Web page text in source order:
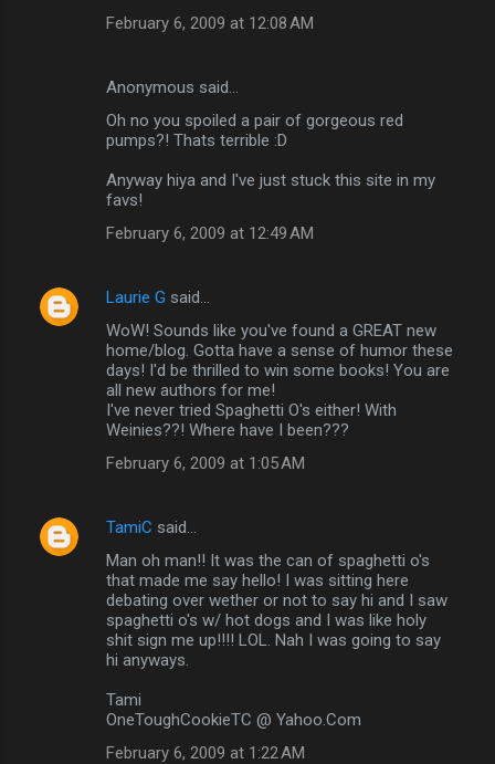
February 6, 2009 at 12:08 AM
Anonymous said…
Oh no you spoiled a pair of gorgeous red
pumps?! Thats terrible :D
Anyway hiya and I've just stuck this site in my
favs!
February 6, 2009 at 12:49 AM
Laurie G said…
WoW! Sounds like you've found a GREAT new
home/blog. Gotta have a sense of humor these
days! I'd be thrilled to win some books! You are
all new authors for me!
I've never tried Spaghetti O's either! With
Weinies??! Where have I been???
February 6, 2009 at 1:05 AM
TamiC said…
Man oh man!! It was the can of spaghetti o's
that made me say hello! I was sitting here
debating over wether or not to say hi and I saw
spaghetti o's w/ hot dogs and I was like holy
shit sign me up!!!! LOL. Nah I was going to say
hi anyways.
Tami
OneToughCookieTC @ Yahoo.Com
February 6, 2009 at 1:22 AM